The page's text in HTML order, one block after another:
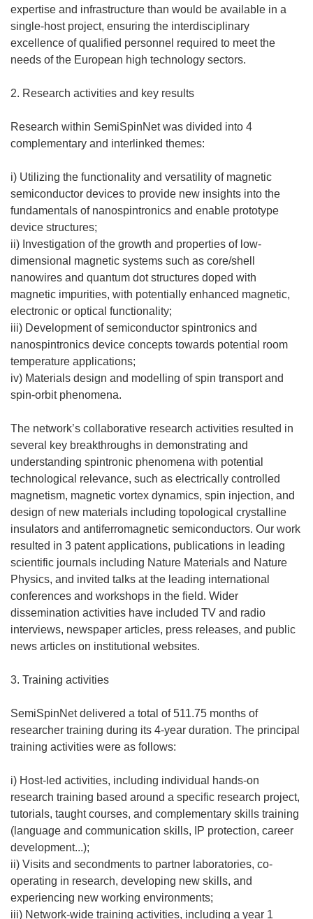
expertise and infrastructure than would be available in a
single-host project, ensuring the interdisciplinary
excellence of qualified personnel required to meet the
needs of the European high technology sectors.
2. Research activities and key results
Research within SemiSpinNet was divided into 4
complementary and interlinked themes:
i) Utilizing the functionality and versatility of magnetic
semiconductor devices to provide new insights into the
fundamentals of nanospintronics and enable prototype
device structures;
ii) Investigation of the growth and properties of low-
dimensional magnetic systems such as core/shell
nanowires and quantum dot structures doped with
magnetic impurities, with potentially enhanced magnetic,
electronic or optical functionality;
iii) Development of semiconductor spintronics and
nanospintronics device concepts towards potential room
temperature applications;
iv) Materials design and modelling of spin transport and
spin-orbit phenomena.
The network’s collaborative research activities resulted in
several key breakthroughs in demonstrating and
understanding spintronic phenomena with potential
technological relevance, such as electrically controlled
magnetism, magnetic vortex dynamics, spin injection, and
design of new materials including topological crystalline
insulators and antiferromagnetic semiconductors. Our work
resulted in 3 patent applications, publications in leading
scientific journals including Nature Materials and Nature
Physics, and invited talks at the leading international
conferences and workshops in the field. Wider
dissemination activities have included TV and radio
interviews, newspaper articles, press releases, and public
news articles on institutional websites.
3. Training activities
SemiSpinNet delivered a total of 511.75 months of
researcher training during its 4-year duration. The principal
training activities were as follows:
i) Host-led activities, including individual hands-on
research training based around a specific research project,
tutorials, taught courses, and complementary skills training
(language and communication skills, IP protection, career
development...);
ii) Visits and secondments to partner laboratories, co-
operating in research, developing new skills, and
experiencing new working environments;
iii) Network-wide training activities, including a year 1